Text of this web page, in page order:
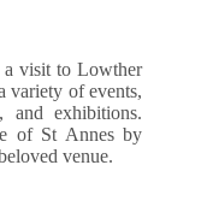
a visit to Lowther
variety of events,
and exhibitions.
of St Annes by
venue.